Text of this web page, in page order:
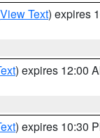
View Text) expires
) expires 12:00
) expires 10:30